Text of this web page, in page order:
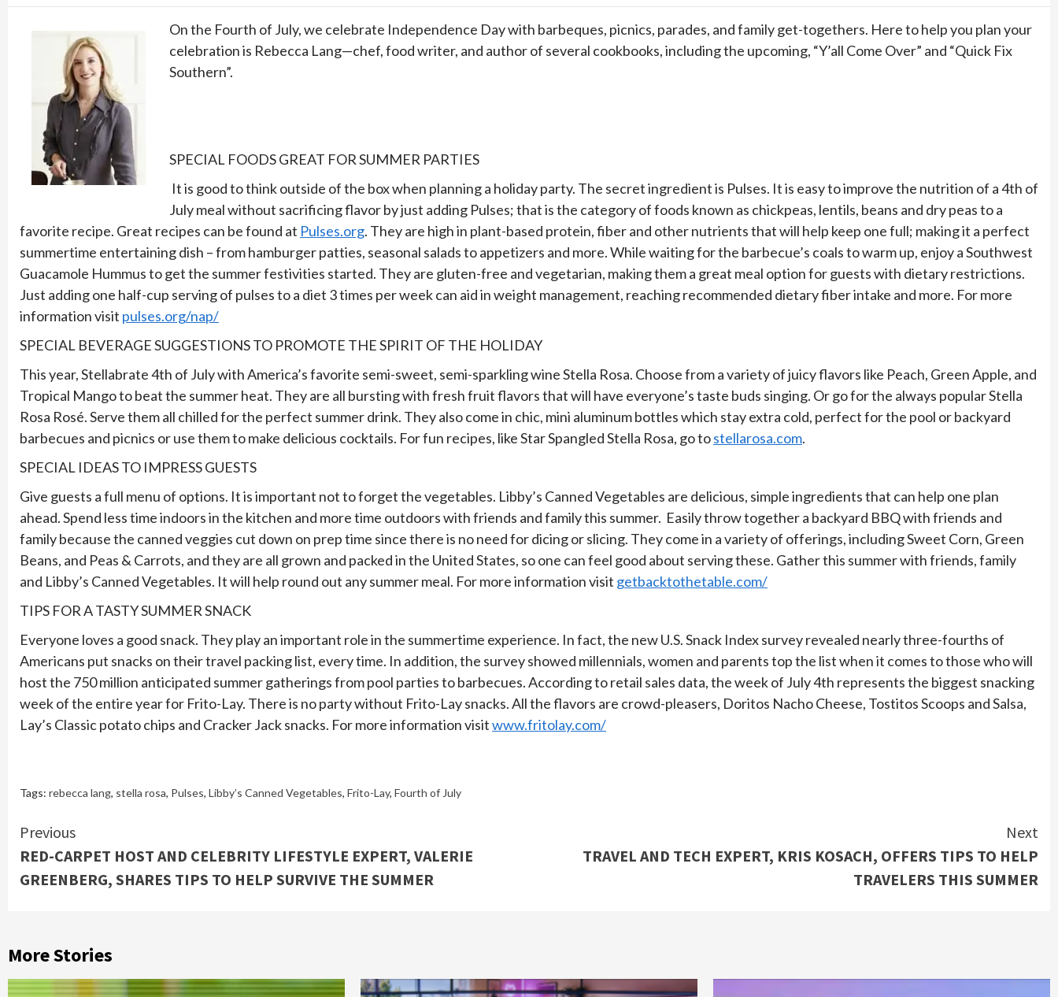
On the Fourth of July, we celebrate Independence Day with barbeques, picnics, parades, and family get-togethers. Here to help you plan your
celebration is Rebecca Lang—chef, food writer, and author of several cookbooks, including the upcoming, “Y’all Come Over” and “Quick Fix
Southern”.
SPECIAL FOODS GREAT FOR SUMMER PARTIES
It is good to think outside of the box when planning a holiday party. The secret ingredient is Pulses. It is easy to improve the nutrition of a 4th of
July meal without sacrificing flavor by just adding Pulses; that is the category of foods known as chickpeas, lentils, beans and dry peas to a
favorite recipe. Great recipes can be found at Pulses.org. They are high in plant-based protein, fiber and other nutrients that will help keep one full; making it a perfect
summertime entertaining dish – from hamburger patties, seasonal salads to appetizers and more. While waiting for the barbecue’s coals to warm up, enjoy a Southwest
Guacamole Hummus to get the summer festivities started. They are gluten-free and vegetarian, making them a great meal option for guests with dietary restrictions.
Just adding one half-cup serving of pulses to a diet 3 times per week can aid in weight management, reaching recommended dietary fiber intake and more. For more
information visit pulses.org/nap/
SPECIAL BEVERAGE SUGGESTIONS TO PROMOTE THE SPIRIT OF THE HOLIDAY
This year, Stellabrate 4th of July with America’s favorite semi-sweet, semi-sparkling wine Stella Rosa. Choose from a variety of juicy flavors like Peach, Green Apple, and
Tropical Mango to beat the summer heat. They are all bursting with fresh fruit flavors that will have everyone’s taste buds singing. Or go for the always popular Stella
Rosa Rosé. Serve them all chilled for the perfect summer drink. They also come in chic, mini aluminum bottles which stay extra cold, perfect for the pool or backyard
barbecues and picnics or use them to make delicious cocktails. For fun recipes, like Star Spangled Stella Rosa, go tostellarosa.com.
SPECIAL IDEAS TO IMPRESS GUESTS
Give guests a full menu of options. It is important not to forget the vegetables. Libby’s Canned Vegetables are delicious, simple ingredients that can help one plan
ahead. Spend less time indoors in the kitchen and more time outdoors with friends and family this summer. Easily throw together a backyard BBQ with friends and
family because the canned veggies cut down on prep time since there is no need for dicing or slicing. They come in a variety of offerings, including Sweet Corn, Green
Beans, and Peas & Carrots, and they are all grown and packed in the United States, so one can feel good about serving these. Gather this summer with friends, family
and Libby’s Canned Vegetables. It will help round out any summer meal. For more information visit getbacktothetable.com/
TIPS FOR A TASTY SUMMER SNACK
Everyone loves a good snack. They play an important role in the summertime experience. In fact, the new U.S. Snack Index survey revealed nearly three-fourths of
Americans put snacks on their travel packing list, every time. In addition, the survey showed millennials, women and parents top the list when it comes to those who will
host the 750 million anticipated summer gatherings from pool parties to barbecues. According to retail sales data, the week of July 4th represents the biggest snacking
week of the entire year for Frito-Lay. There is no party without Frito-Lay snacks. All the flavors are crowd-pleasers, Doritos Nacho Cheese, Tostitos Scoops and Salsa,
Lay’s Classic potato chips and Cracker Jack snacks. For more information visitwww.fritolay.com/
Tags: rebecca lang, stella rosa, Pulses, Libby’s Canned Vegetables, Frito-Lay, Fourth of July
Continue
Reading
Previous
RED-CARPET HOST AND CELEBRITY LIFESTYLE EXPERT, VALERIE
GREENBERG, SHARES TIPS TO HELP SURVIVE THE SUMMER
Next
TRAVEL AND TECH EXPERT, KRIS KOSACH, OFFERS TIPS TO HELP
TRAVELERS THIS SUMMER
More Stories